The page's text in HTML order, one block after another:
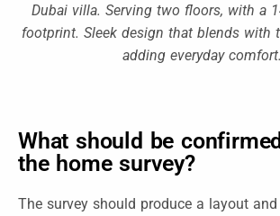
Dubai villa. Serving two floors, with a
footprint. Sleek design that blends with
adding everyday comfort.
What should be
the home survey?
The survey should produce a layout